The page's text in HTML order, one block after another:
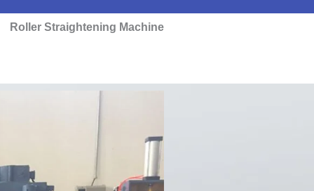
Roller Straightening Machine